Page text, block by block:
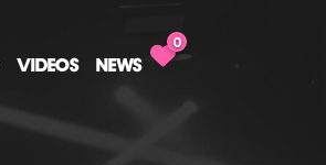
VIDEOS NEWS
0